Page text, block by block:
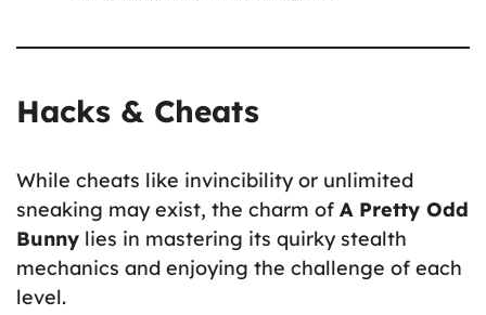
Hacks & Cheats
While cheats like invincibility or unlimited
sneaking may exist, the charm of A Pretty Odd
Bunny lies in mastering its quirky stealth
mechanics and enjoying the challenge of each
level.